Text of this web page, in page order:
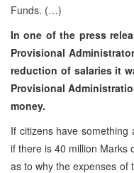
Funds. (…)
In one of the press
Provisional
reduction of salaries it
Provisional
money.
If citizens have
if there is 40 million Marks
as to why the expenses of